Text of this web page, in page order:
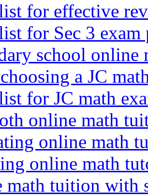
for effective
for Sec 3 exam
school online
a JC
for JC math
online math
online math
online math
math tuition with